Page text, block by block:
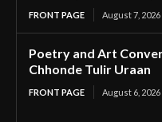
FRONT PAGE August 7, 2026
Poetry and Art
Chhonde Tulir Uraan
FRONT PAGE August 6, 2026